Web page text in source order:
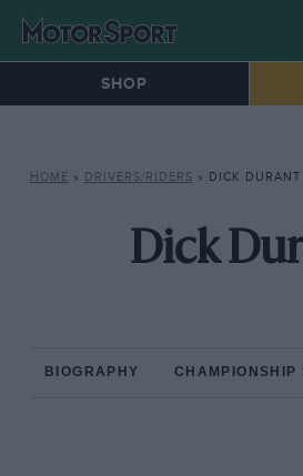
SHOP
HOME » DRIVERS/RIDERS » DICK DURANT
Dick
BIOGRAPHY CHAMPIONSHIP